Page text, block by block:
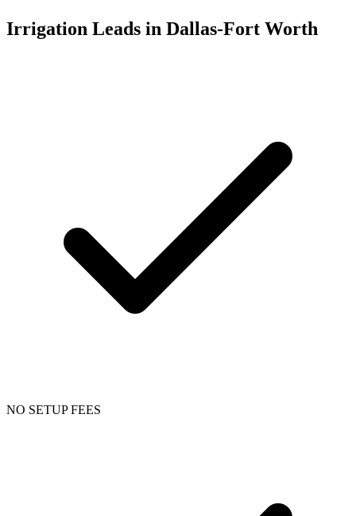
Irrigation Leads in Dallas-Fort Worth
NO SETUP FEES